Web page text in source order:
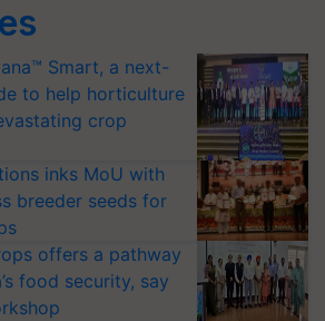
Smart, a next-
to help horticulture
crop
inks MoU with
breeder seeds for
offers a pathway
food security, say